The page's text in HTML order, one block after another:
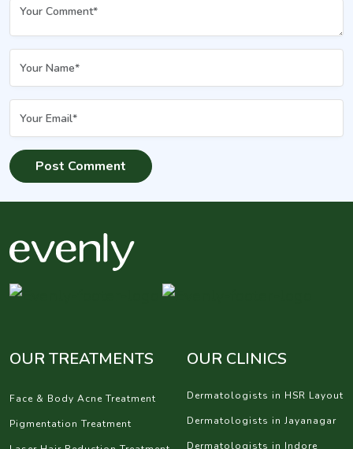
OUR TREATMENTS
Face & Body Acne Treatment
Pigmentation Treatment
OUR CLINICS
Dermatologists in HSR Layout
Dermatologists in Jayanagar
Dermatologists in Indore